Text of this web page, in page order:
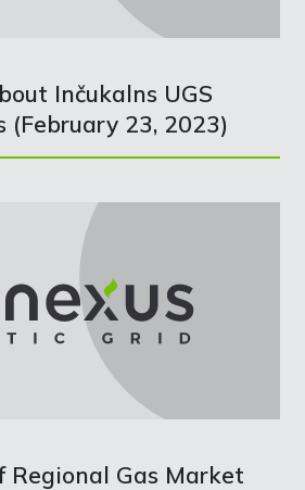
Inčukalns UGS
(February 23, 2023)
Regional Gas Market